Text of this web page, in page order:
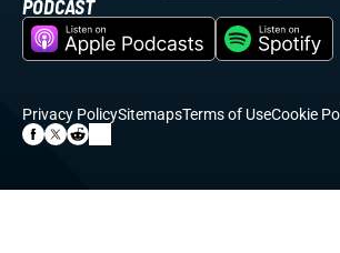
PODCAST
Privacy PolicySitemapsTerms of UseCookie